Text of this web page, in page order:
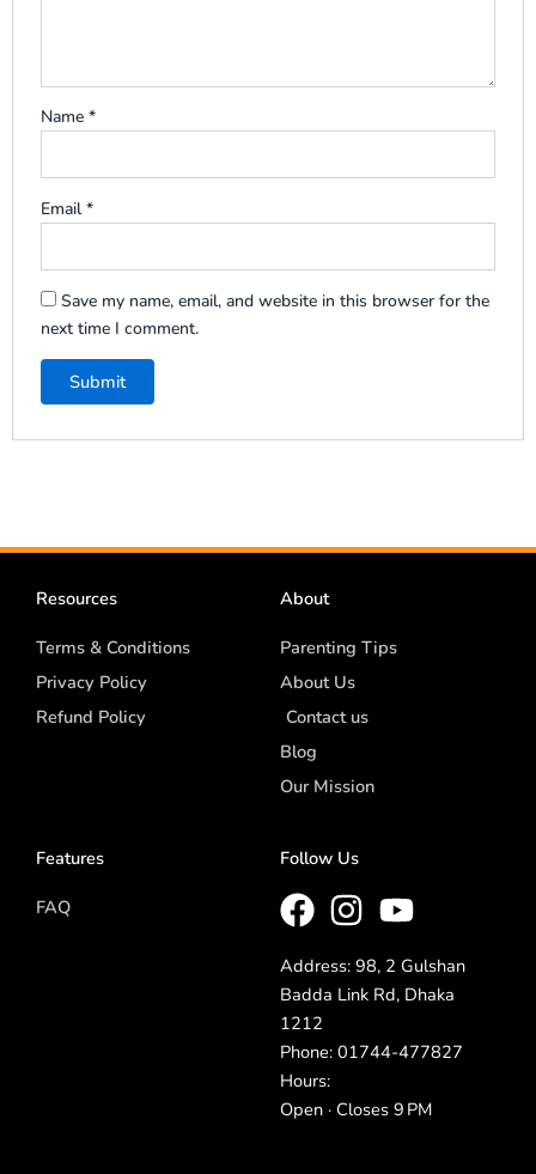
Name*
Email*
Save my name, email, and website in this browser for the
next time I comment.
Resources
Terms & Conditions
Privacy Policy
Refund Policy
About
Parenting Tips
About Us
Contact us
Blog
Our Mission
Features
FAQ
Follow Us
Address: 98, 2 Gulshan
Badda Link Rd, Dhaka
1212
Phone: 01744-477827
Hours:
Open · Closes 9 PM